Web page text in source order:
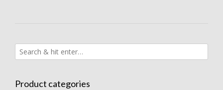
Product categories